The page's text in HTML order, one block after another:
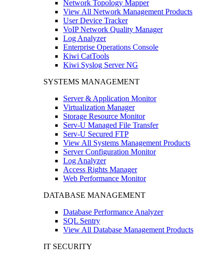
Network Topology Mapper
View All Network Management Products
User Device Tracker
VoIP Network Quality Manager
Log Analyzer
Enterprise Operations Console
Kiwi CatTools
Kiwi Syslog Server NG
SYSTEMS MANAGEMENT
Server & Application Monitor
Virtualization Manager
Storage Resource Monitor
Serv-U Managed File Transfer
Serv-U Secured FTP
View All Systems Management Products
Server Configuration Monitor
Log Analyzer
Access Rights Manager
Web Performance Monitor
DATABASE MANAGEMENT
Database Performance Analyzer
SQL Sentry
View All Database Management Products
IT SECURITY